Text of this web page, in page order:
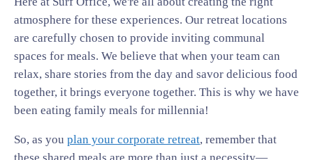
atmosphere for these experiences. Our retreat locations
are carefully chosen to provide inviting communal
spaces for meals. We believe that when your team can
relax, share stories from the day and savor delicious food
together, it brings everyone together. This is why we have
been eating family meals for millennia!
So, as you plan your corporate retreat, remember that